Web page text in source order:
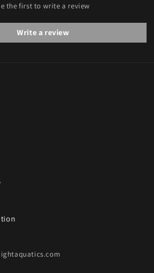
the first to write a review
Write a review